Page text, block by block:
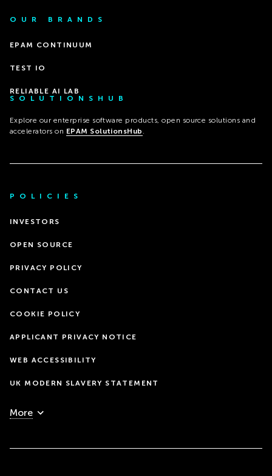
OUR BRANDS
EPAM CONTINUUM
TEST IO
RELIABLE AI LAB
SOLUTIONSHUB
Explore our enterprise software products, open source solutions and
accelerators on EPAM SolutionsHub .
POLICIES
INVESTORS
OPEN SOURCE
PRIVACY POLICY
CONTACT US
COOKIE POLICY
APPLICANT PRIVACY NOTICE
WEB ACCESSIBILITY
UK MODERN SLAVERY STATEMENT
More